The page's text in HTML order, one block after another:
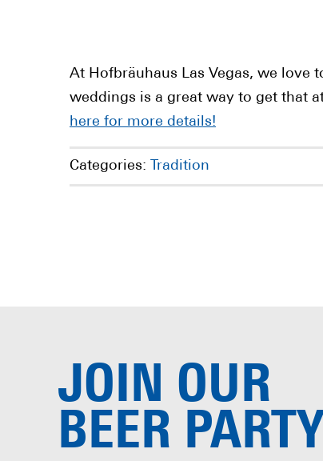
At Hofbräuhaus Las Vegas, we love
weddings is a great way to get that
here for more details!
Categories: Tradition
JOIN OUR
BEER